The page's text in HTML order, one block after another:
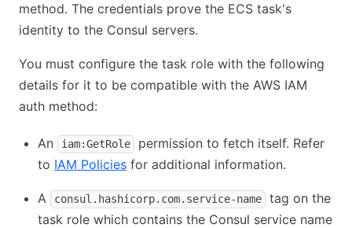
method. The credentials prove the ECS task's
identity to the Consul servers.
You must configure the task role with the following
details for it to be compatible with the AWS IAM
auth method:
An iam:GetRole
permission to fetch itself. Refer
to IAM Policies for additional information.
A consul.hashicorp.com.service-name
tag on the
task role which contains the Consul service name